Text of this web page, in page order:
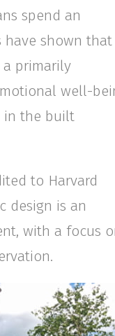
spend an
have shown that
primarily
well-
in the built
to Harvard
design is an
with a focus